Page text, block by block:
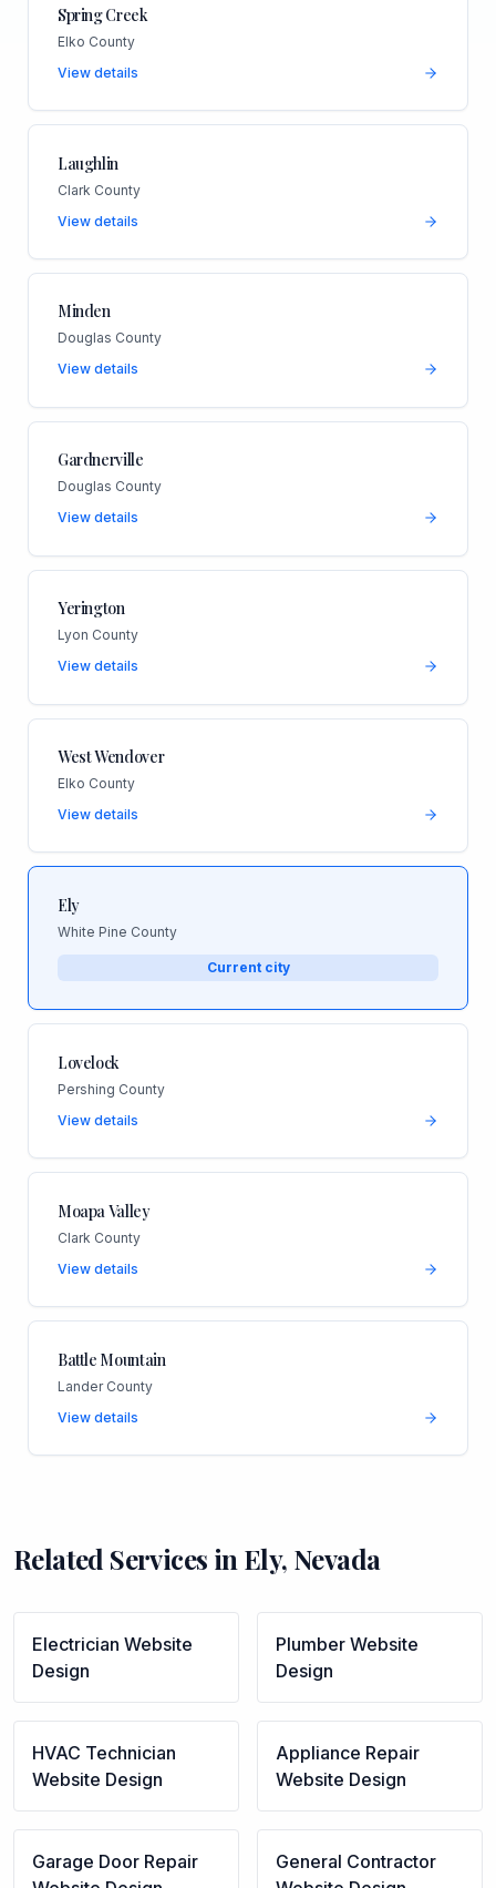
Spring Creek
Elko County
View details
Laughlin
Clark County
View details
Minden
Douglas County
View details
Gardnerville
Douglas County
View details
Yerington
Lyon County
View details
West Wendover
Elko County
View details
Ely
White Pine County
Current city
Lovelock
Pershing County
View details
Moapa Valley
Clark County
View details
Battle Mountain
Lander County
View details
Related Services in Ely, Nevada
Electrician Website
Design
Plumber Website
Design
HVAC Technician
Website Design
Appliance Repair
Website Design
Garage Door Repair
General Contractor